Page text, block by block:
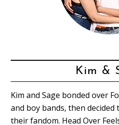
Kim &
Kim and Sage bonded over
and boy bands, then
their fandom. Head Over